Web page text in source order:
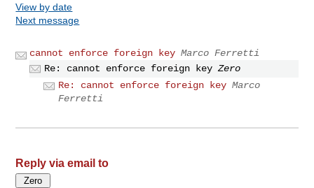
View by date
Next message
cannot enforce foreign key Marco Ferretti
Re: cannot enforce foreign key Zero
Re: cannot enforce foreign key Marco
Ferretti
Reply via email to